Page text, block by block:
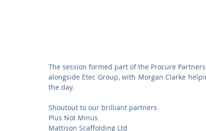
The session formed part of the Procure
alongside Etec Group, with Morgan Clarke
the day.
Shoutout to our brilliant partners
Plus Not Minus
Mattison Scaffolding Ltd